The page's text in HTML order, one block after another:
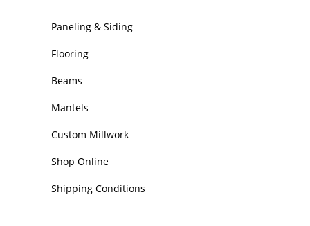
Paneling & Siding
Flooring
Beams
Mantels
Custom Millwork
Shop Online
Shipping Conditions